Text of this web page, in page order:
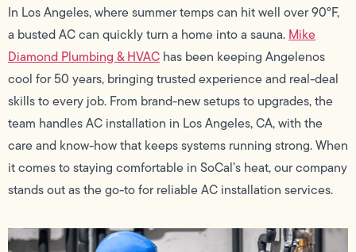
In Los Angeles, where summer temps can hit well over 90°F,
a busted AC can quickly turn a home into a sauna. Mike
Diamond Plumbing & HVAC has been keeping Angelenos
cool for 50 years, bringing trusted experience and real-deal
skills to every job. From brand-new setups to upgrades, the
team handles AC installation in Los Angeles, CA, with the
care and know-how that keeps systems running strong. When
it comes to staying comfortable in SoCal’s heat, our company
stands out as the go-to for reliable AC installation services.